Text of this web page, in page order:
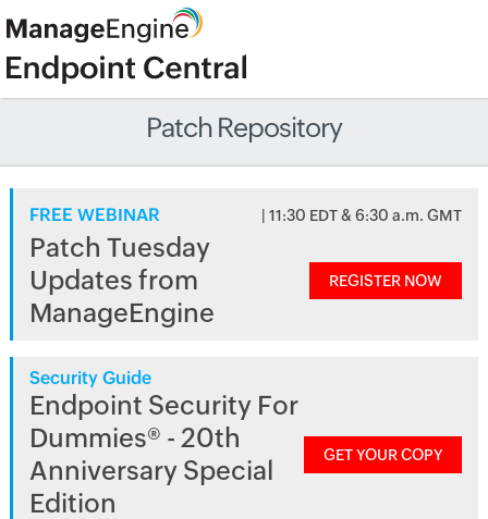
Patch Repository
FREE WEBINAR | 11:30 EDT & 6:30 a.m. GMT
Patch Tuesday
Updates from
ManageEngine
REGISTER NOW
Security Guide
Endpoint Security For
Dummies® - 20th
Anniversary Special
Edition
GET YOUR COPY